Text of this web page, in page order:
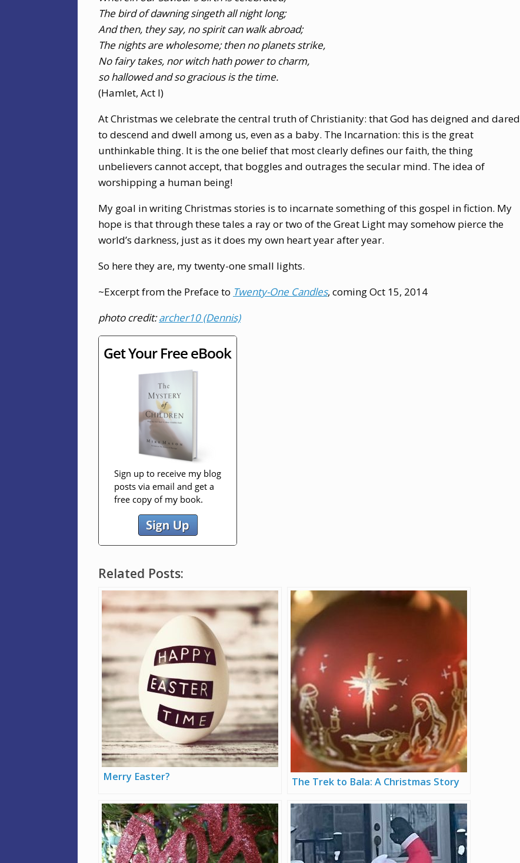
The bird of dawning singeth all night long;
And then, they say, no spirit can walk abroad;
The nights are wholesome; then no planets strike,
No fairy takes, nor witch hath power to charm,
so hallowed and so gracious is the time.
(Hamlet, Act I)
At Christmas we celebrate the central truth of Christianity: that God has deigned and dared
to descend and dwell among us, even as a baby. The Incarnation: this is the great
unthinkable thing. It is the one belief that most clearly defines our faith, the thing
unbelievers cannot accept, that boggles and outrages the secular mind. The idea of
worshipping a human being!
My goal in writing Christmas stories is to incarnate something of this gospel in fiction. My
hope is that through these tales a ray or two of the Great Light may somehow pierce the
world’s darkness, just as it does my own heart year after year.
So here they are, my twenty-one small lights.
~Excerpt from the Preface to Twenty-One Candles, coming Oct 15, 2014
photo credit:archer10 (Dennis)
Related Posts:
Merry Easter? The Trek to Bala: A Christmas Story